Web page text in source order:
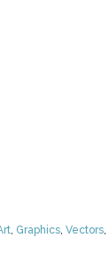
, Graphics, Vectors,